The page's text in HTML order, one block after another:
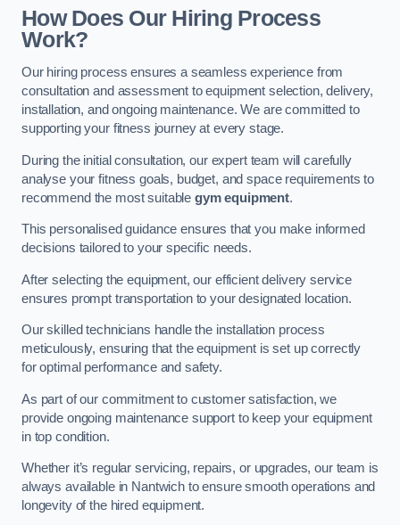
How Does Our Hiring Process
Work?
Our hiring process ensures a seamless experience from
consultation and assessment to equipment selection, delivery,
installation, and ongoing maintenance. We are committed to
supporting your fitness journey at every stage.
During the initial consultation, our expert team will carefully
analyse your fitness goals, budget, and space requirements to
recommend the most suitable gym equipment.
This personalised guidance ensures that you make informed
decisions tailored to your specific needs.
After selecting the equipment, our efficient delivery service
ensures prompt transportation to your designated location.
Our skilled technicians handle the installation process
meticulously, ensuring that the equipment is set up correctly
for optimal performance and safety.
As part of our commitment to customer satisfaction, we
provide ongoing maintenance support to keep your equipment
in top condition.
Whether it’s regular servicing, repairs, or upgrades, our team is
always available in Nantwich to ensure smooth operations and
longevity of the hired equipment.